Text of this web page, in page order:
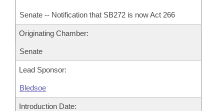
Senate -- Notification that SB272 is now Act 266
Originating Chamber:
Senate
Lead Sponsor:
Bledsoe
Introduction Date: